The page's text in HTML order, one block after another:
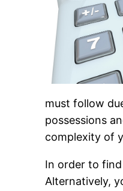
must follow
possessions
complexity of
In order to
Alternatively,